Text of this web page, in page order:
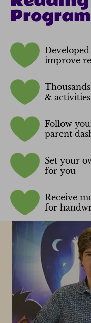
Program
improve
& activities
Follow
parent
Set your
for you
Receive
for